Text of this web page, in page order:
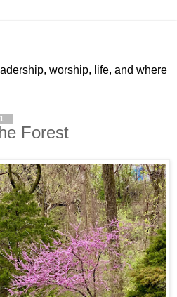
worship, life, and where
Forest